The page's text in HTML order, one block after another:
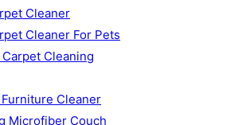
Cleaner
Cleaner For Pets
Cleaning
Cleaner
Microfiber Couch